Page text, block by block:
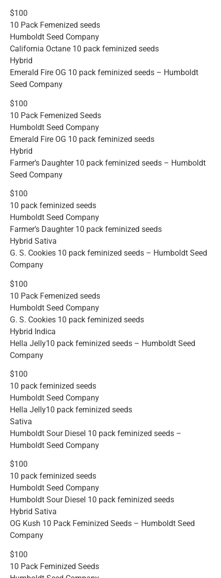
$100
10 Pack Femenized seeds
Humboldt Seed Company
California Octane 10 pack feminized seeds
Hybrid
Emerald Fire OG 10 pack feminized seeds – Humboldt
Seed Company
$100
10 Pack Femenized Seeds
Humboldt Seed Company
Emerald Fire OG 10 pack feminized seeds
Hybrid
Farmer’s Daughter 10 pack feminized seeds – Humboldt
Seed Company
$100
10 pack feminized seeds
Humboldt Seed Company
Farmer’s Daughter 10 pack feminized seeds
Hybrid Sativa
G. S. Cookies 10 pack feminized seeds – Humboldt Seed
Company
$100
10 Pack Femenized seeds
Humboldt Seed Company
G. S. Cookies 10 pack feminized seeds
Hybrid Indica
Hella Jelly10 pack feminized seeds – Humboldt Seed
Company
$100
10 pack feminized seeds
Humboldt Seed Company
Hella Jelly10 pack feminized seeds
Sativa
Humboldt Sour Diesel 10 pack feminized seeds –
Humboldt Seed Company
$100
10 pack feminized seeds
Humboldt Seed Company
Humboldt Sour Diesel 10 pack feminized seeds
Hybrid Sativa
OG Kush 10 Pack Feminized Seeds – Humboldt Seed
Company
$100
10 Pack Feminized Seeds